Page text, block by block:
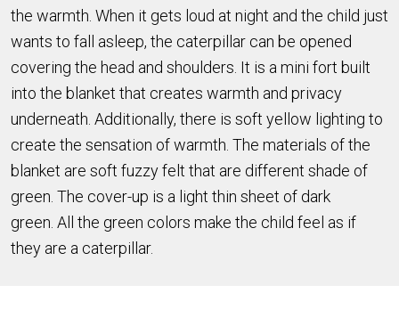
the warmth. When it gets loud at night and the child just
wants to fall asleep, the caterpillar can be opened
covering the head and shoulders. It is a mini fort built
into the blanket that creates warmth and privacy
underneath. Additionally, there is soft yellow lighting to
create the sensation of warmth. The materials of the
blanket are soft fuzzy felt that are different shade of
green. The cover-up is a light thin sheet of dark
green. All the green colors make the child feel as if
they are a caterpillar.